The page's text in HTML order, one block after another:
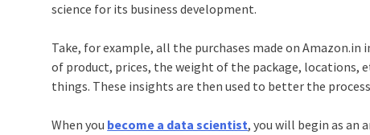
science for its business development.
Take, for example, all the purchases made on
of product, prices, the weight of the package, locations,
things. These insights are then used to better the
When you become a data scientist, you will begin as an